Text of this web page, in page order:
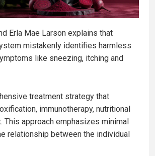
Erla Mae Larson explains that
mistakenly identifies harmless
like sneezing, itching and
treatment strategy that
immunotherapy, nutritional
approach emphasizes minimal
relationship between the individual